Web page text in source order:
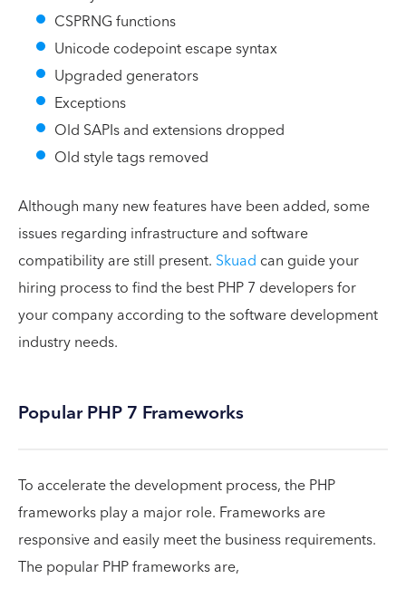
CSPRNG functions
Unicode codepoint escape syntax
Upgraded generators
Exceptions
Old SAPIs and extensions dropped
Old style tags removed
Although many new features have been added, some
issues regarding infrastructure and software
compatibility are still present. Skuad can guide your
hiring process to find the best PHP 7 developers for
your company according to the software development
industry needs.
Popular PHP 7 Frameworks
To accelerate the development process, the PHP
frameworks play a major role. Frameworks are
responsive and easily meet the business requirements.
The popular PHP frameworks are,